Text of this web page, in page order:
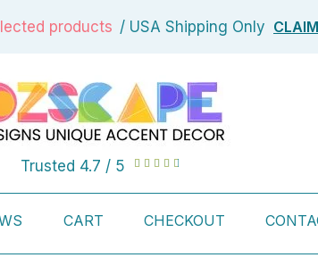
products / USA Shipping Only
Trusted 4.7 / 5     Rated
of
CART CHECKOUT